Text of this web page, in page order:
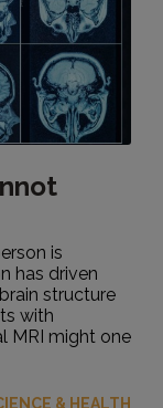
is
has driven
structure
with
MRI might one
& HEALTH